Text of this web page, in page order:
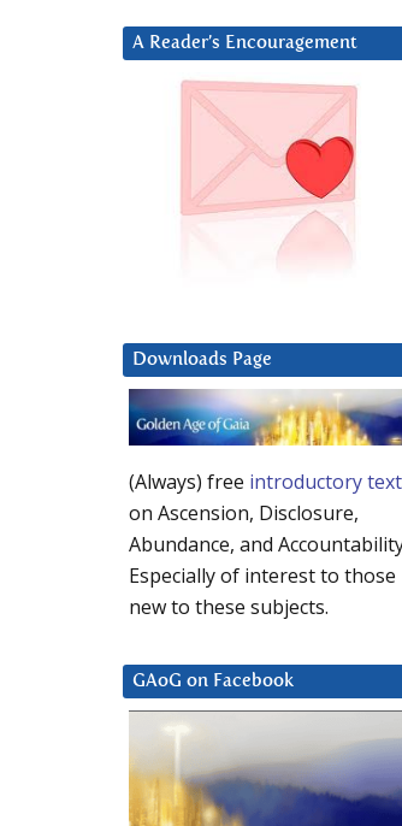
A Reader’s Encouragement
Downloads Page
(Always) free introductory
on Ascension, Disclosure,
Abundance, and
Especially of interest to those
new to these subjects.
GAoG on Facebook